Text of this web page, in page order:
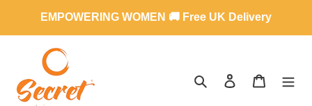
content
EMPOWERING WOMEN 🚚 Free UK Delivery
SEARCHLOG IN CART